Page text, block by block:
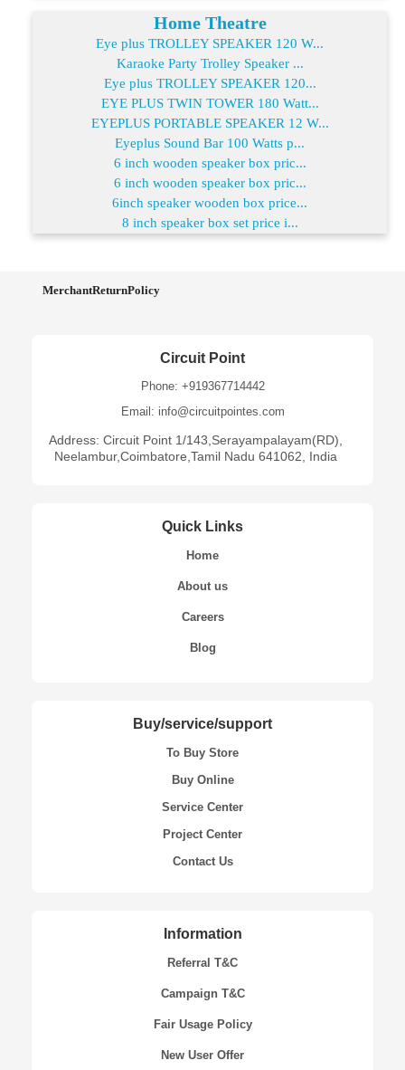
Home Theatre
Eye plus TROLLEY SPEAKER 120 W...
Karaoke Party Trolley Speaker ...
Eye plus TROLLEY SPEAKER 120...
EYE PLUS TWIN TOWER 180 Watt...
EYEPLUS PORTABLE SPEAKER 12 W...
Eyeplus Sound Bar 100 Watts p...
6 inch wooden speaker box pric...
6 inch wooden speaker box pric...
6inch speaker wooden box price...
8 inch speaker box set price i...
MerchantReturnPolicy
Circuit Point
Phone: +919367714442
Email: info@circuitpointes.com
Address: Circuit Point 1/143,Serayampalayam(RD),
Neelambur,Coimbatore,Tamil Nadu 641062, India
Quick Links
Home
About us
Careers
Blog
Buy/service/support
To Buy Store
Buy Online
Service Center
Project Center
Contact Us
Information
Referral T&C
Campaign T&C
Fair Usage Policy
New User Offer